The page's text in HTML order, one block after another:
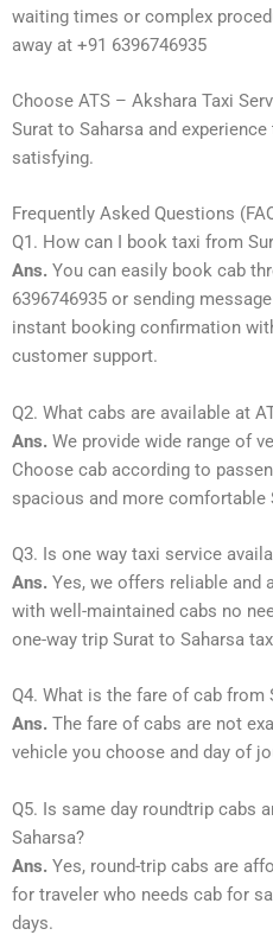
waiting times or complex
away at +91 6396746935
Choose ATS – Akshara Taxi
Surat to Saharsa and
satisfying.
Frequently Asked Questions
Q1. How can I book taxi from
Ans. You can easily book cab
6396746935 or sending
instant booking confirmation
customer support.
Q2. What cabs are available at
Ans. We provide wide range of
Choose cab according to
spacious and more comfortable
Q3. Is one way taxi service
Ans. Yes, we offers reliable and
with well-maintained cabs no
one-way trip Surat to Saharsa
Q4. What is the fare of cab from
Ans. The fare of cabs are not
vehicle you choose and day of
Q5. Is same day roundtrip cabs
Saharsa?
Ans. Yes, round-trip cabs are
for traveler who needs cab for
days.